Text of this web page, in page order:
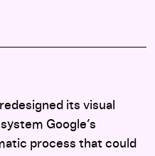
its visual
Google’s
process that could